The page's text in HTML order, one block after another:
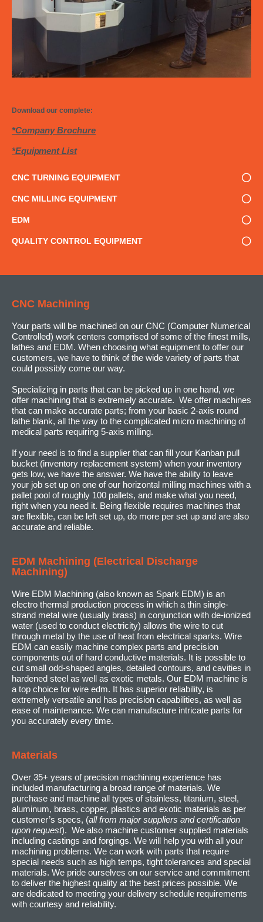
Download our complete:
*Company Brochure
*Equipment List
CNC TURNING EQUIPMENT
CNC MILLING EQUIPMENT
EDM
QUALITY CONTROL EQUIPMENT
CNC Machining
Your parts will be machined on our CNC (Computer Numerical
Controlled) work centers comprised of some of the finest mills,
lathes and EDM. When choosing what equipment to offer our
customers, we have to think of the wide variety of parts that
could possibly come our way.
Specializing in parts that can be picked up in one hand, we
offer machining that is extremely accurate. We offer machines
that can make accurate parts; from your basic 2-axis round
lathe blank, all the way to the complicated micro machining of
medical parts requiring 5-axis milling.
If your need is to find a supplier that can fill your Kanban pull
bucket (inventory replacement system) when your inventory
gets low, we have the answer. We have the ability to leave
your job set up on one of our horizontal milling machines with a
pallet pool of roughly 100 pallets, and make what you need,
right when you need it. Being flexible requires machines that
are flexible, can be left set up, do more per set up and are also
accurate and reliable.
EDM Machining (Electrical Discharge
Machining)
Wire EDM Machining (also known as Spark EDM) is an
electro thermal production process in which a thin single-
strand metal wire (usually brass) in conjunction with de-ionized
water (used to conduct electricity) allows the wire to cut
through metal by the use of heat from electrical sparks. Wire
EDM can easily machine complex parts and precision
components out of hard conductive materials. It is possible to
cut small odd-shaped angles, detailed contours, and cavities in
hardened steel as well as exotic metals. Our EDM machine is
a top choice for wire edm. It has superior reliability, is
extremely versatile and has precision capabilities, as well as
ease of maintenance. We can manufacture intricate parts for
you accurately every time.
Materials
Over 35+ years of precision machining experience has
included manufacturing a broad range of materials. We
purchase and machine all types of stainless, titanium, steel,
aluminum, brass, copper, plastics and exotic materials as per
customer’s specs, (all from major suppliers and certification
upon request). We also machine customer supplied materials
including castings and forgings. We will help you with all your
machining problems. We can work with parts that require
special needs such as high temps, tight tolerances and special
materials. We pride ourselves on our service and commitment
to deliver the highest quality at the best prices possible. We
are dedicated to meeting your delivery schedule requirements
with courtesy and reliability.